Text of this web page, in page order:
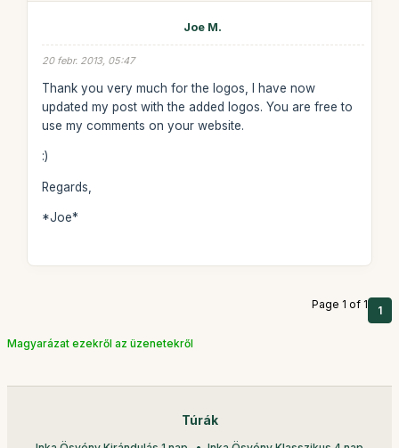
Joe M.
20 febr. 2013, 05:47
Thank you very much for the logos, I have now
updated my post with the added logos. You are free to
use my comments on your website.
:)
Regards,
*Joe*
Page 1 of 1 1
Magyarázat ezekről az üzenetekről
Túrák